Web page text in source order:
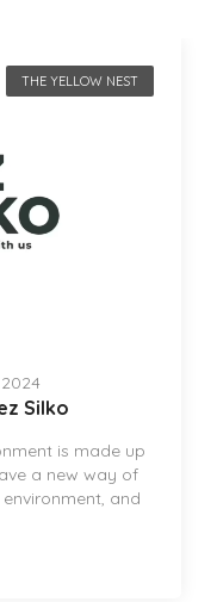
THE YELLOW NEST
Silko
is made up
a new way of
and